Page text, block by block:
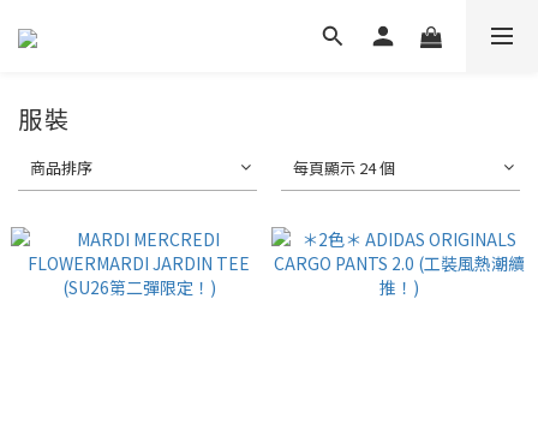
服裝
商品排序 每頁顯示 24 個